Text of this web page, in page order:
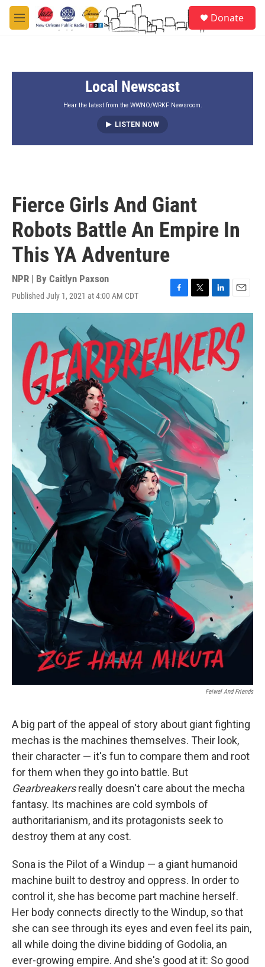
Skip to main content
M
e
Donate
Local Newscast
Hear the latest from the WWNO/WRKF Newsroom.
LISTEN NOW
Fierce Girls And Giant
Robots Battle An Empire In
This YA Adventure
NPR | By Caitlyn Paxson
Published July 1, 2021 at 4:00 AM CDT
a
e
b
o
o
k
w
t
t
e
r
i
k
e
d
I
m
a
i
l
Feiwel And Friends
A big part of the appeal of story about giant fighting
mechas is the machines themselves. Their look,
their character — it's fun to compare them and root
for them when they go into battle. But
Gearbreakersreally doesn't care about the mecha
fantasy. Its machines are cold symbols of
authoritarianism, and its protagonists seek to
destroy them at any cost.
Sona is the Pilot of a Windup — a giant humanoid
machine built to destroy and oppress. In order to
control it, she has become part machine herself.
Her body connects directly to the Windup, so that
she can see through its eyes and even feel its pain,
all while doing the divine bidding of Godolia, an
ever-growing empire. And she's good at it: So good